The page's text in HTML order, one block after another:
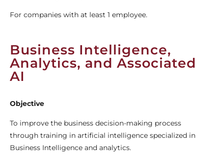
For companies with at least 1 employee.
Business Intelligence,
Analytics, and Associated
AI
Objective
To improve the business decision-making process
through training in artificial intelligence specialized in
Business Intelligence and analytics.